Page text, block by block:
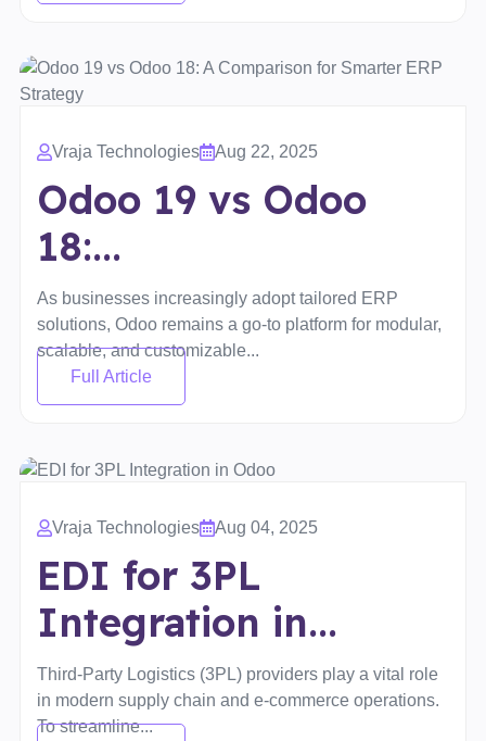
Vraja Technologies Aug 22, 2025
Odoo 19 vs Odoo
18:...
As businesses increasingly adopt tailored ERP
solutions, Odoo remains a go-to platform for modular,
scalable, and customizable...
Full Article
Vraja Technologies Aug 04, 2025
EDI for 3PL
Integration in...
Third-Party Logistics (3PL) providers play a vital role
in modern supply chain and e-commerce operations.
To streamline...